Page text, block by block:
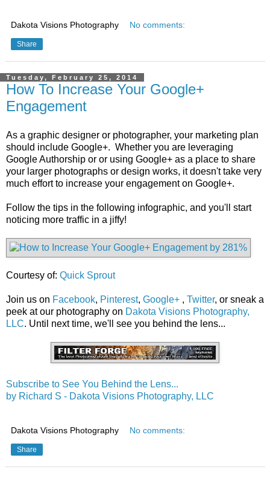
Dakota Visions Photography No comments:
Share
Tuesday, February 25, 2014
How To Increase Your Google+
Engagement
As a graphic designer or photographer, your marketing plan
should include Google+. Whether you are leveraging
Google Authorship or or using Google+ as a place to share
your larger photographs or design works, it doesn't take very
much effort to increase your engagement on Google+.
Follow the tips in the following infographic, and you'll start
noticing more traffic in a jiffy!
Courtesy of: Quick Sprout
Join us on Facebook, Pinterest, Google+ , Twitter, or sneak a
peek at our photography on Dakota Visions Photography,
LLC. Until next time, we'll see you behind the lens...
Subscribe to See You Behind the Lens...
by Richard S - Dakota Visions Photography, LLC
Dakota Visions Photography No comments:
Share